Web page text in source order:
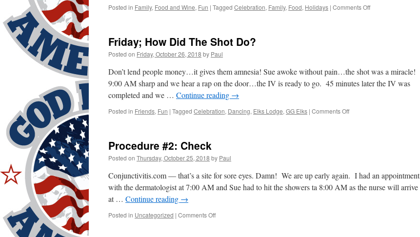
Posted in Family, Food and Wine, Fun | Tagged Celebration, Family, Food, Holidays | Comments Offon
Friday; How Did The Shot Do?
Posted on Friday, October 26, 2018 by Paul
Don’t lend people money…it gives them amnesia! Sue awoke without pain…the shot was a miracle!
9:00 AM sharp and we hear a rap on the door…the IV is ready to go. 45 minutes later the IV was
completed and we … Continue reading →
Posted in Friends, Fun | Tagged Celebration, Dancing, Elks Lodge, GG Elks | Comments Offon
Procedure #2: Check
Posted on Thursday, October 25, 2018 by Paul
Conjunctivitis.com — that’s a site for sore eyes. Damn! We are up early again. I had an appointment
with the dermatologist at 7:00 AM and Sue had to hit the showers ta 8:00 AM as the nurse will arrive
at … Continue reading →
Posted in Uncategorized | Comments Offon